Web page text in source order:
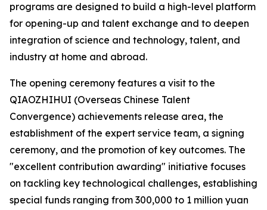
programs are designed to build a high-level platform
for opening-up and talent exchange and to deepen
integration of science and technology, talent, and
industry at home and abroad.
The opening ceremony features a visit to the
QIAOZHIHUI (Overseas Chinese Talent
Convergence) achievements release area, the
establishment of the expert service team, a signing
ceremony, and the promotion of key outcomes. The
"excellent contribution awarding" initiative focuses
on tackling key technological challenges, establishing
special funds ranging from 300,000 to 1 million yuan